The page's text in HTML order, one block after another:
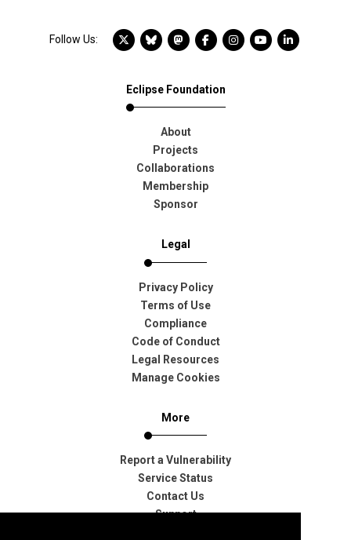
Follow Us: X accountBluesky account
Mastodon account
Facebook account
Instagram account
YouTube account
LinkedIn
Eclipse Foundation
About
Projects
Collaborations
Membership
Sponsor
Legal
Privacy Policy
Terms of Use
Compliance
Code of Conduct
Legal Resources
Manage Cookies
More
Report a Vulnerability
Service Status
Contact Us
Support